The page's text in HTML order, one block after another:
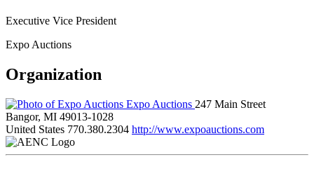
Executive Vice President
Expo Auctions
Organization
Expo Auctions 247 Main Street
Bangor, MI 49013-1028
United States 770.380.2304 http://www.expoauctions.com